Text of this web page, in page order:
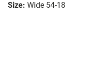
Size: Wide 54-18